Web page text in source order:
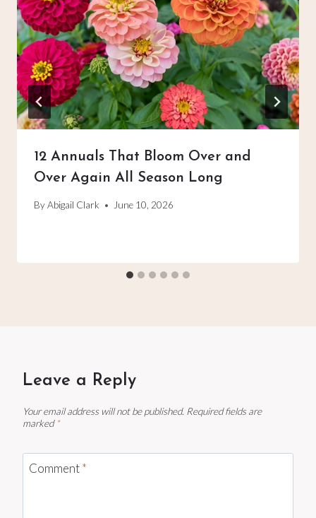
12 Annuals That Bloom Over and
Over Again All Season Long
ByAbigail Clark June 10, 2026
Leave a Reply
Your email address will not be published. Required fields are
marked *
Comment*